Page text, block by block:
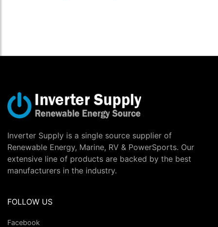
Inverter Supply is a single source supplier of
Renewable Energy, Marine, RV & PowerSports. Our
extensive line of products are backed by the best
manufacturers in the industry.
FOLLOW US
Facebook